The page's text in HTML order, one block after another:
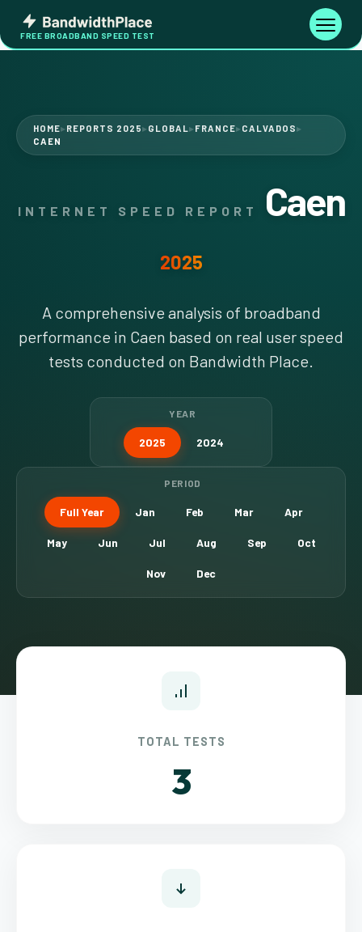
content
Bandwidth
Place
FREE BROADBAND SPEED TEST
Toggle
HOME▶ REPORTS 2025 ▶ GLOBAL▶ FRANCE▶ CALVADOS ▶
CAEN
INTERNET SPEED REPORT Caen
2025
A comprehensive analysis of broadband
performance in Caen based on real user speed
tests conducted on Bandwidth Place.
YEAR
2025 2024
PERIOD
Full Year Jan Feb Mar Apr
May Jun Jul Aug Sep Oct
Nov Dec
TOTAL TESTS
3